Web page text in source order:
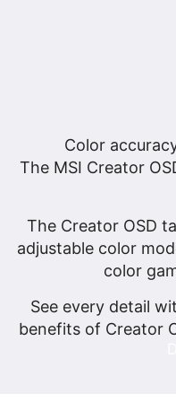
Color
The MSI Creator
The Creator OSD
adjustable color
color
See every detail
benefits of Creator